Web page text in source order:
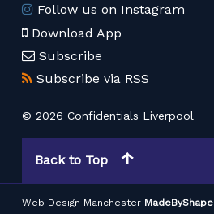
Follow us on Instagram
Download App
Subscribe
Subscribe via RSS
© 2026 Confidentials Liverpool
Back to Top
Web Design Manchester MadeByShape